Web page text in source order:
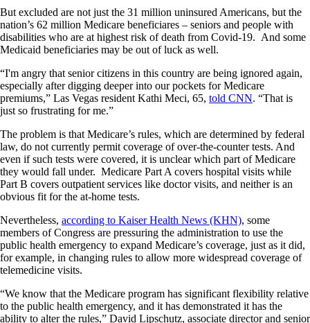
But excluded are not just the 31 million uninsured Americans, but the
nation’s 62 million Medicare beneficiares – seniors and people with
disabilities who are at highest risk of death from Covid-19. And some
Medicaid beneficiaries may be out of luck as well.
“I'm angry that senior citizens in this country are being ignored again,
especially after digging deeper into our pockets for Medicare
premiums,” Las Vegas resident Kathi Meci, 65, told CNN. “That is
just so frustrating for me.”
The problem is that Medicare’s rules, which are determined by federal
law, do not currently permit coverage of over-the-counter tests. And
even if such tests were covered, it is unclear which part of Medicare
they would fall under. Medicare Part A covers hospital visits while
Part B covers outpatient services like doctor visits, and neither is an
obvious fit for the at-home tests.
Nevertheless, according to Kaiser Health News (KHN), some
members of Congress are pressuring the administration to use the
public health emergency to expand Medicare’s coverage, just as it did,
for example, in changing rules to allow more widespread coverage of
telemedicine visits.
“We know that the Medicare program has significant flexibility relative
to the public health emergency, and it has demonstrated it has the
ability to alter the rules,” David Lipschutz, associate director and senior